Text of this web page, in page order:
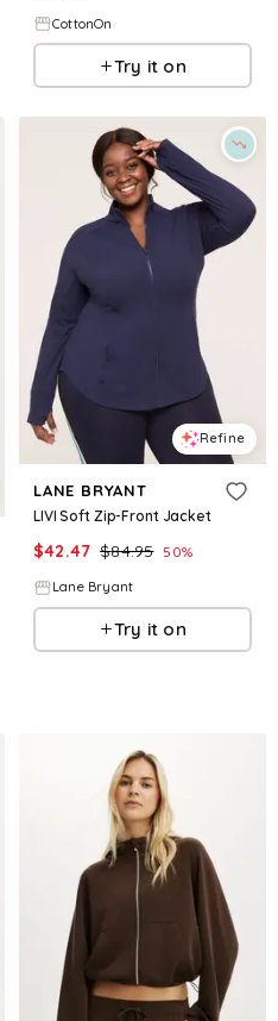
CottonOn
Try it on
Refine
LANE BRYANT
LIVI Soft Zip-Front Jacket
$42.47 $84.95 50%
Lane Bryant
Try it on